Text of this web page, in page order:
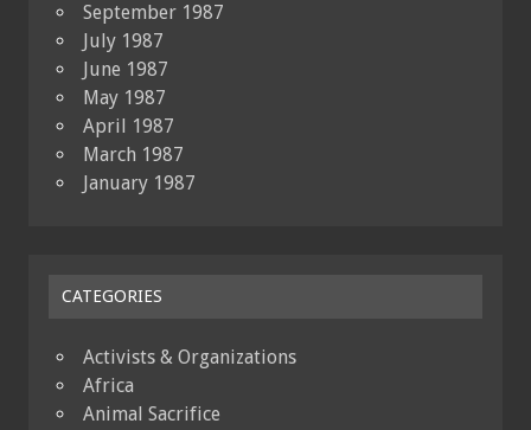
September 1987
July 1987
June 1987
May 1987
April 1987
March 1987
January 1987
CATEGORIES
Activists & Organizations
Africa
Animal Sacrifice